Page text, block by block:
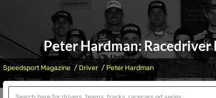
Peter Hardman: Racedriver
Speedsport Magazine Driver Peter Hardman